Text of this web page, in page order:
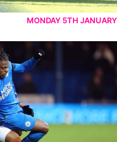
MONDAY 5TH JANUARY